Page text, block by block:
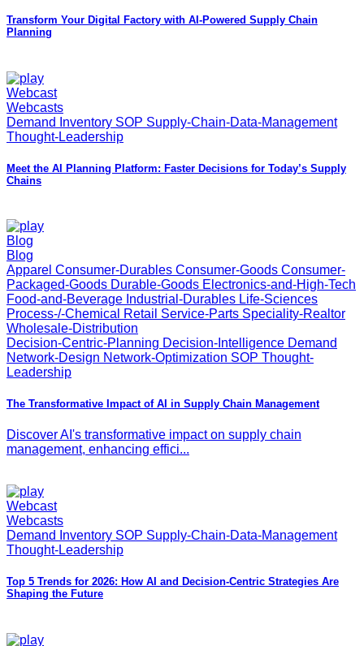
Transform Your Digital Factory with AI‑Powered Supply Chain
Planning
Webcast
Webcasts
Demand Inventory SOP Supply-Chain-Data-Management
Thought-Leadership
Meet the AI Planning Platform: Faster Decisions for Today’s Supply
Chains
Blog
Blog
Apparel Consumer-Durables Consumer-Goods Consumer-
Packaged-Goods Durable-Goods Electronics-and-High-Tech
Food-and-Beverage Industrial-Durables Life-Sciences
Process-/-Chemical Retail Service-Parts Speciality-Realtor
Wholesale-Distribution
Decision-Centric-Planning Decision-Intelligence Demand
Network-Design Network-Optimization SOP Thought-
Leadership
The Transformative Impact of AI in Supply Chain Management
Discover AI's transformative impact on supply chain
management, enhancing effici...
Webcast
Webcasts
Demand Inventory SOP Supply-Chain-Data-Management
Thought-Leadership
Top 5 Trends for 2026: How AI and Decision-Centric Strategies Are
Shaping the Future